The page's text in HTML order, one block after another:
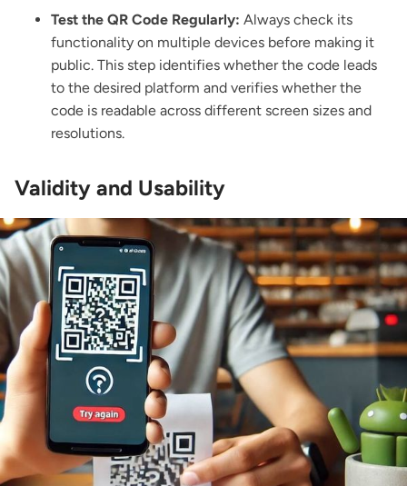
Test the QR Code Regularly: Always check its
functionality on multiple devices before making it
public. This step identifies whether the code leads
to the desired platform and verifies whether the
code is readable across different screen sizes and
resolutions.
Validity and Usability